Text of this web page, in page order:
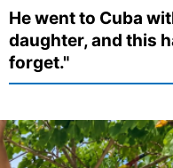
He went to Cuba
daughter, and this
forget."